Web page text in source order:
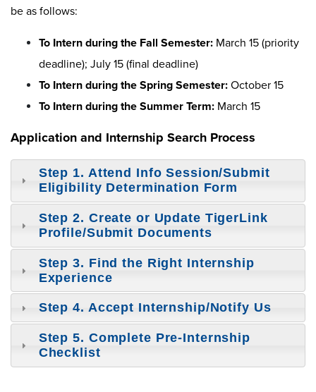
be as follows:
To Intern during the Fall Semester: March 15 (priority
deadline); July 15 (final deadline)
To Intern during the Spring Semester: October 15
To Intern during the Summer Term: March 15
Application and Internship Search Process
Step 1. Attend Info Session/Submit
Eligibility Determination Form
Step 2. Create or Update TigerLink
Profile/Submit Documents
Step 3. Find the Right Internship
Experience
Step 4. Accept Internship/Notify Us
Step 5. Complete Pre-Internship
Checklist